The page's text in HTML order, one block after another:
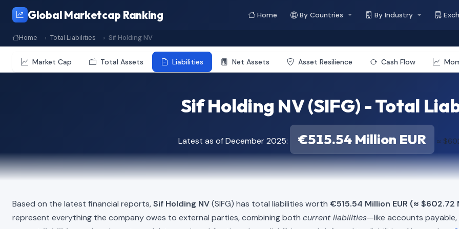
Global Marketcap Ranking Home By Countries By Industry
Home Total Liabilities Sif Holding NV
Market Cap Total Assets Liabilities Net Assets Asset Resilience Cash Flow
Sif Holding NV (SIFG) - Total
Latest as of December 2025: €515.54 Million EUR ≈
Based on the latest financial reports,Sif Holding NV(SIFG) has total liabilities worth €515.54 Million EUR (≈ $602.72
represent everything the company owes to external parties, combining both current liabilities—like accounts